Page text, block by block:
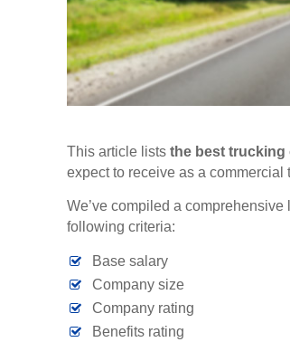
This article lists the best trucking
expect to receive as a commercial
We’ve compiled a
following criteria:
Base salary
Company size
Company rating
Benefits rating